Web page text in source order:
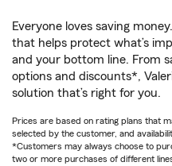
Everyone loves saving
that helps protect what’s
and your bottom line. From
options and discounts*,
solution that’s right for you.
Prices are based on rating plans that
selected by the customer, and
*Customers may always choose to
two or more purchases of different